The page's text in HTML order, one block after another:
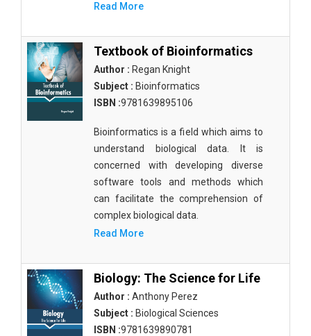
Read More
Textbook of Bioinformatics
Author : Regan Knight
Subject : Bioinformatics
ISBN :9781639895106
Bioinformatics is a field which aims to
understand biological data. It is
concerned with developing diverse
software tools and methods which
can facilitate the comprehension of
complex biological data.
Read More
Biology: The Science for Life
Author : Anthony Perez
Subject : Biological Sciences
ISBN :9781639890781